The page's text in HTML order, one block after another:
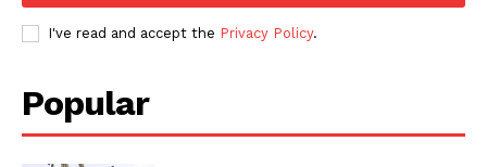
I've read and accept the Privacy Policy.
Popular